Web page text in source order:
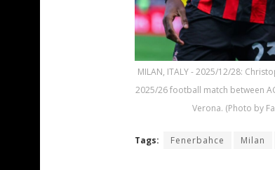
MILAN, ITALY - 2025/12/28:
2025/26 football match between
Verona. (Photo by
Tags: Fenerbahce Milan